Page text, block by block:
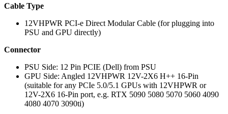
Cable Type
12VHPWR PCI-e Direct Modular Cable (for plugging into
PSU and GPU directly)
Connector
PSU Side: 12 Pin PCIE (Dell) from PSU
GPU Side: Angled 12VHPWR 12V-2X6 H++ 16-Pin
(suitable for any PCIe 5.0/5.1 GPUs with 12VHPWR or
12V-2X6 16-Pin port, e.g. RTX 5090 5080 5070 5060 4090
4080 4070 3090ti)